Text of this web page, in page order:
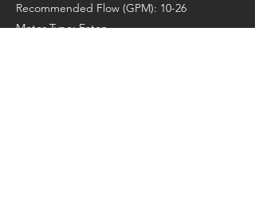
Recommended Flow (GPM): 10-26
Motor Type: Eaton